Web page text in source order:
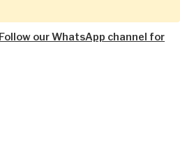
Follow our WhatsApp channel for